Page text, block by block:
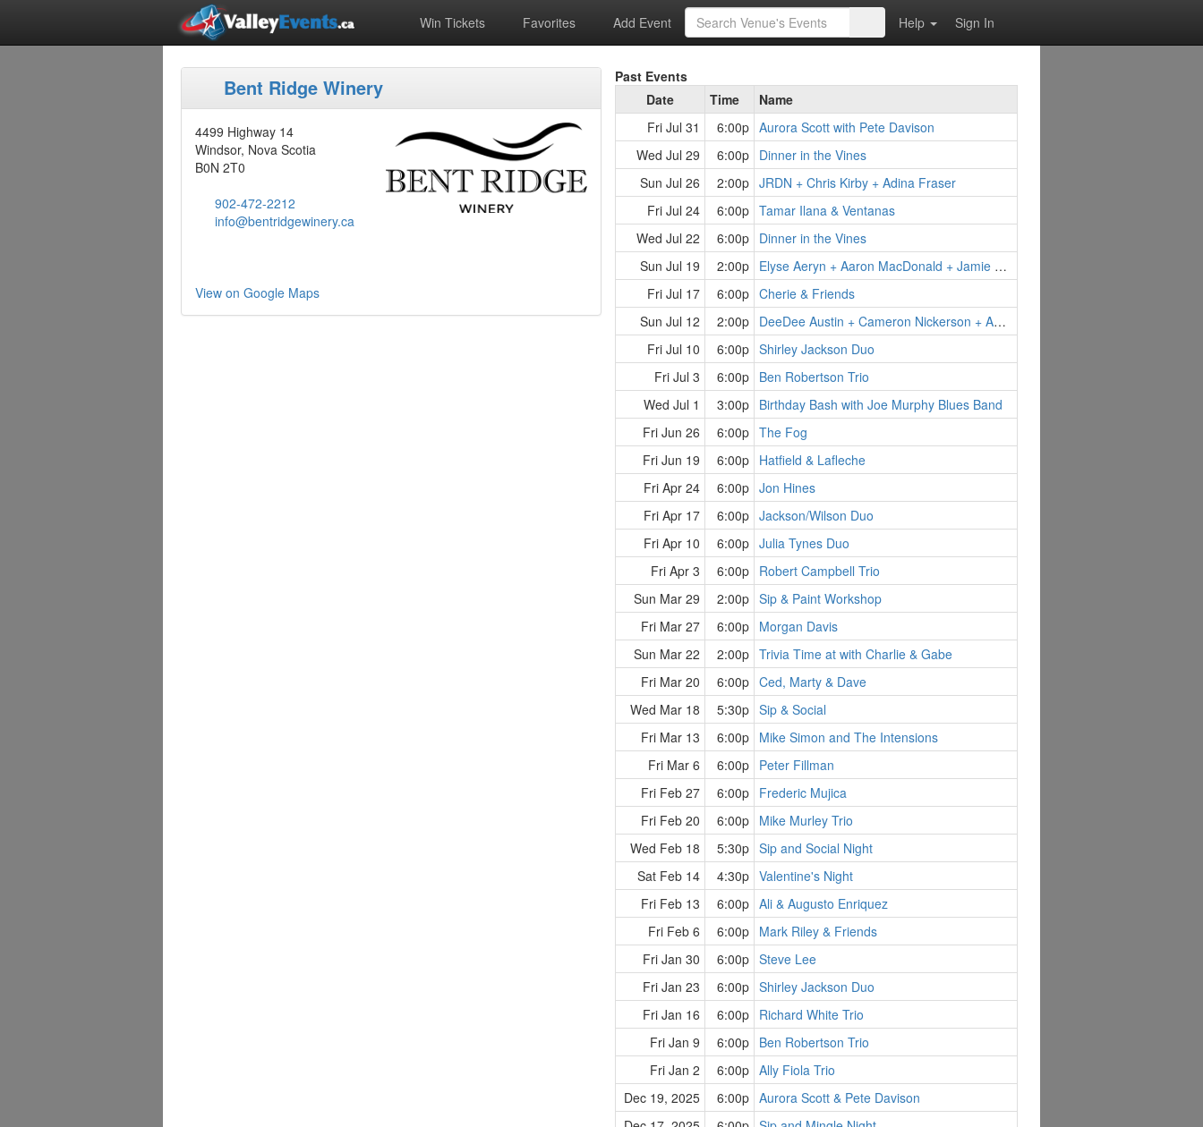
Win Tickets Favorites Add Event Help Sign In
Bent Ridge Winery
4499 Highway 14
Windsor, Nova Scotia
B0N 2T0
902-472-2212
info@bentridgewinery.ca
View on Google Maps
Past Events
Date
Time
Name
Fri Jul 31
6:00p Aurora Scott with Pete Davison
Wed Jul 29
6:00p Dinner in the Vines
Sun Jul 26
2:00p JRDN + Chris Kirby + Adina Fraser
Fri Jul 24
6:00p Tamar Ilana & Ventanas
Wed Jul 22
6:00p Dinner in the Vines
Sun Jul 19
2:00p
Elyse Aeryn + Aaron MacDonald + Jamie Fontaine
Fri Jul 17
6:00p Cherie & Friends
Sun Jul 12
2:00p
DeeDee Austin + Cameron Nickerson + Apryll AIleen
Fri Jul 10
6:00p Shirley Jackson Duo
Fri Jul 3
6:00p Ben Robertson Trio
Wed Jul 1
3:00p Birthday Bash with Joe Murphy Blues Band
Fri Jun 26
6:00p The Fog
Fri Jun 19
6:00p Hatfield & Lafleche
Fri Apr 24
6:00p Jon Hines
Fri Apr 17
6:00p Jackson/Wilson Duo
Fri Apr 10
6:00p Julia Tynes Duo
Fri Apr 3
6:00p Robert Campbell Trio
Sun Mar 29
2:00p Sip & Paint Workshop
Fri Mar 27
6:00p Morgan Davis
Sun Mar 22
2:00p Trivia Time at with Charlie & Gabe
Fri Mar 20
6:00p Ced, Marty & Dave
Wed Mar 18
5:30p Sip & Social
Fri Mar 13
6:00p Mike Simon and The Intensions
Fri Mar 6
6:00p Peter Fillman
Fri Feb 27
6:00p Frederic Mujica
Fri Feb 20
6:00p Mike Murley Trio
Wed Feb 18
5:30p Sip and Social Night
Sat Feb 14
4:30p Valentine's Night
Fri Feb 13
6:00p Ali & Augusto Enriquez
Fri Feb 6
6:00p Mark Riley & Friends
Fri Jan 30
6:00p Steve Lee
Fri Jan 23
6:00p Shirley Jackson Duo
Fri Jan 16
6:00p Richard White Trio
Fri Jan 9
6:00p Ben Robertson Trio
Fri Jan 2
6:00p Ally Fiola Trio
Dec 19, 2025
6:00p Aurora Scott & Pete Davison